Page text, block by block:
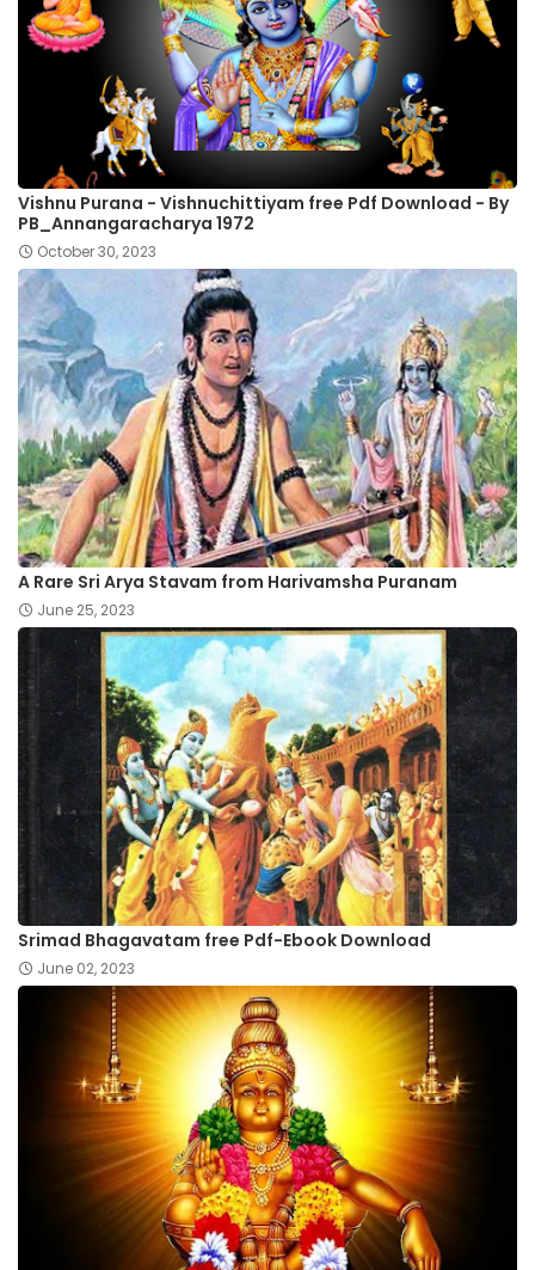
Vishnu Purana - Vishnuchittiyam free Pdf Download - By
PB_Annangaracharya 1972
October 30, 2023
A Rare Sri Arya Stavam from Harivamsha Puranam
June 25, 2023
Srimad Bhagavatam free Pdf-Ebook Download
June 02, 2023